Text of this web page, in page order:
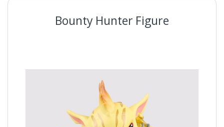
Bounty Hunter Figure